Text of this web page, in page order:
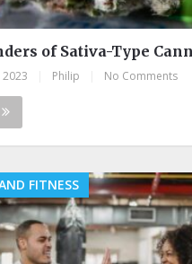
of Sativa-Type
Philip No Comments
FITNESS